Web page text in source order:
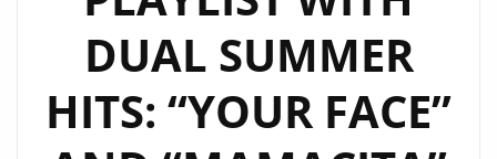
AS
OUR
JUICY
NEW
DUAL SUMMER
HITS: “YOUR FACE”